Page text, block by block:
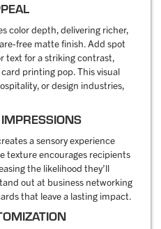
color depth, delivering richer,
free matte finish. Add spot
text for a striking contrast,
printing pop. This visual
or design industries,
a sensory experience
texture encourages recipients
the likelihood they’ll
out at business networking
that leave a lasting impact.